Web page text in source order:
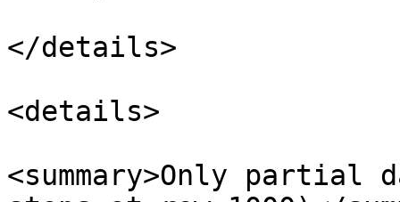
</details>
<details>
<summary>Only